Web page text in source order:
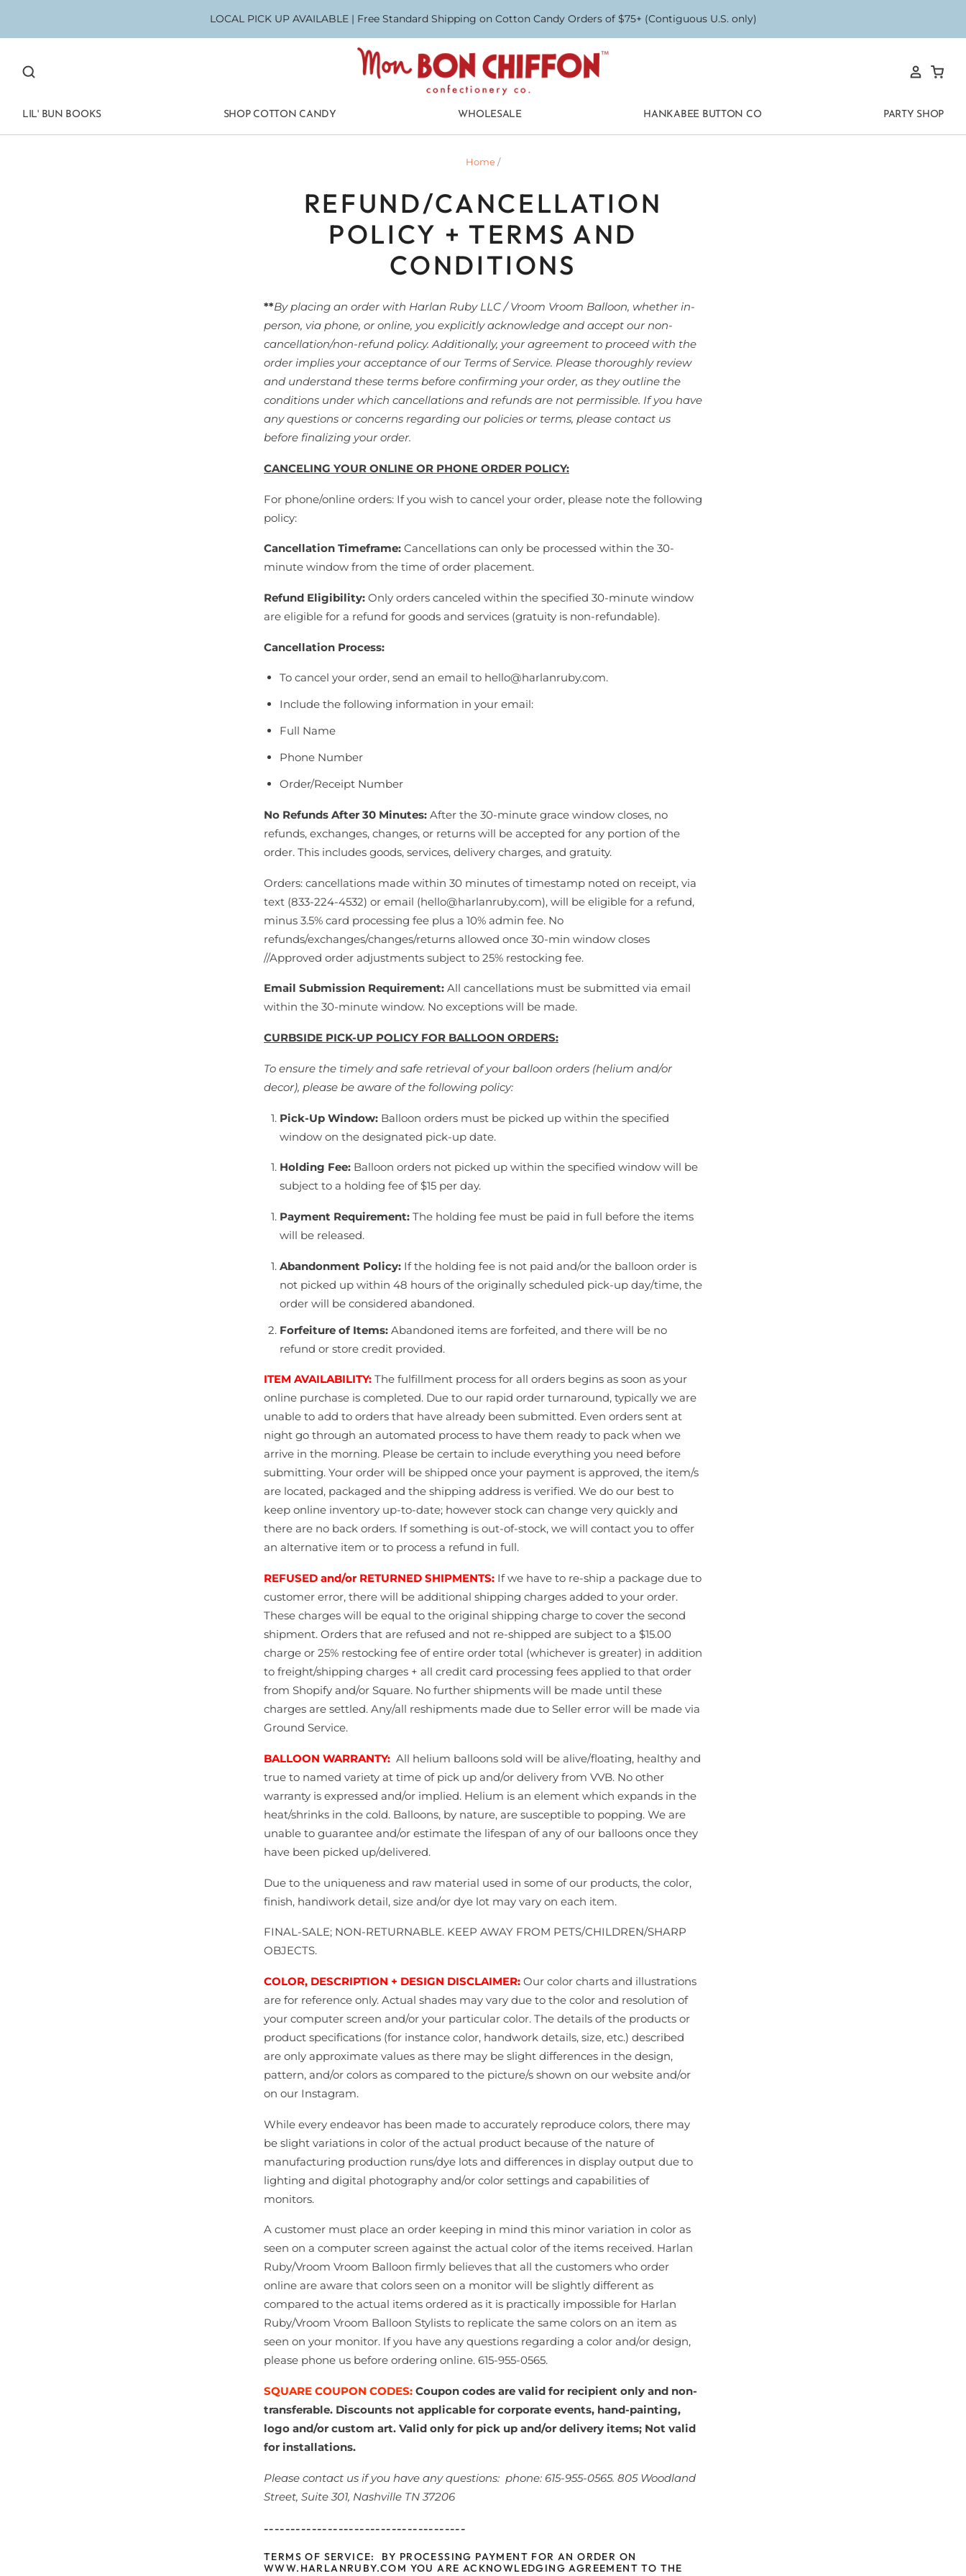
LOCAL PICK UP AVAILABLE | Free Standard Shipping on Cotton Candy Orders of $75+ (Contiguous U.S. only)
LIL' BUN BOOKS SHOP COTTON CANDY WHOLESALE HANKABEE BUTTON CO PARTY SHOP
Home/
REFUND/CANCELLATION
POLICY + TERMS AND
CONDITIONS
**By placing an order with Harlan Ruby LLC / Vroom Vroom Balloon, whether in-
person, via phone, or online, you explicitly acknowledge and accept our non-
cancellation/non-refund policy. Additionally, your agreement to proceed with the
order implies your acceptance of our Terms of Service. Please thoroughly review
and understand these terms before confirming your order, as they outline the
conditions under which cancellations and refunds are not permissible. If you have
any questions or concerns regarding our policies or terms, please contact us
before finalizing your order.
CANCELING YOUR ONLINE OR PHONE ORDER POLICY:
For phone/online orders: If you wish to cancel your order, please note the following
policy:
Cancellation Timeframe: Cancellations can only be processed within the 30-
minute window from the time of order placement.
Refund Eligibility: Only orders canceled within the specified 30-minute window
are eligible for a refund for goods and services (gratuity is non-refundable).
Cancellation Process:
To cancel your order, send an email to hello@harlanruby.com.
Include the following information in your email:
Full Name
Phone Number
Order/Receipt Number
No Refunds After 30 Minutes: After the 30-minute grace window closes, no
refunds, exchanges, changes, or returns will be accepted for any portion of the
order. This includes goods, services, delivery charges, and gratuity.
Orders: cancellations made within 30 minutes of timestamp noted on receipt, via
text (833-224-4532) or email (hello@harlanruby.com), will be eligible for a refund,
minus 3.5% card processing fee plus a 10% admin fee. No
refunds/exchanges/changes/returns allowed once 30-min window closes
//Approved order adjustments subject to 25% restocking fee.
Email Submission Requirement: All cancellations must be submitted via email
within the 30-minute window. No exceptions will be made.
CURBSIDE PICK-UP POLICY FOR BALLOON ORDERS:
To ensure the timely and safe retrieval of your balloon orders (helium and/or
decor), please be aware of the following policy:
Pick-Up Window: Balloon orders must be picked up within the specified
window on the designated pick-up date.
Holding Fee: Balloon orders not picked up within the specified window will be
subject to a holding fee of $15 per day.
Payment Requirement: The holding fee must be paid in full before the items
will be released.
Abandonment Policy: If the holding fee is not paid and/or the balloon order is
not picked up within 48 hours of the originally scheduled pick-up day/time, the
order will be considered abandoned.
Forfeiture of Items: Abandoned items are forfeited, and there will be no
refund or store credit provided.
ITEM AVAILABILITY: The fulfillment process for all orders begins as soon as your
online purchase is completed. Due to our rapid order turnaround, typically we are
unable to add to orders that have already been submitted. Even orders sent at
night go through an automated process to have them ready to pack when we
arrive in the morning. Please be certain to include everything you need before
submitting. Your order will be shipped once your payment is approved, the item/s
are located, packaged and the shipping address is verified. We do our best to
keep online inventory up-to-date; however stock can change very quickly and
there are no back orders. If something is out-of-stock, we will contact you to offer
an alternative item or to process a refund in full.
REFUSED and/or RETURNED SHIPMENTS: If we have to re-ship a package due to
customer error, there will be additional shipping charges added to your order.
These charges will be equal to the original shipping charge to cover the second
shipment. Orders that are refused and not re-shipped are subject to a $15.00
charge or 25% restocking fee of entire order total (whichever is greater) in addition
to freight/shipping charges + all credit card processing fees applied to that order
from Shopify and/or Square. No further shipments will be made until these
charges are settled. Any/all reshipments made due to Seller error will be made via
Ground Service.
BALLOON WARRANTY: All helium balloons sold will be alive/floating, healthy and
true to named variety at time of pick up and/or delivery from VVB. No other
warranty is expressed and/or implied. Helium is an element which expands in the
heat/shrinks in the cold. Balloons, by nature, are susceptible to popping. We are
unable to guarantee and/or estimate the lifespan of any of our balloons once they
have been picked up/delivered.
Due to the uniqueness and raw material used in some of our products, the color,
finish, handiwork detail, size and/or dye lot may vary on each item.
FINAL-SALE; NON-RETURNABLE. KEEP AWAY FROM PETS/CHILDREN/SHARP
OBJECTS.
COLOR, DESCRIPTION + DESIGN DISCLAIMER: Our color charts and illustrations
are for reference only. Actual shades may vary due to the color and resolution of
your computer screen and/or your particular color. The details of the products or
product specifications (for instance color, handwork details, size, etc.) described
are only approximate values as there may be slight differences in the design,
pattern, and/or colors as compared to the picture/s shown on our website and/or
on our Instagram.
While every endeavor has been made to accurately reproduce colors, there may
be slight variations in color of the actual product because of the nature of
manufacturing production runs/dye lots and differences in display output due to
lighting and digital photography and/or color settings and capabilities of
monitors.
A customer must place an order keeping in mind this minor variation in color as
seen on a computer screen against the actual color of the items received. Harlan
Ruby/Vroom Vroom Balloon firmly believes that all the customers who order
online are aware that colors seen on a monitor will be slightly different as
compared to the actual items ordered as it is practically impossible for Harlan
Ruby/Vroom Vroom Balloon Stylists to replicate the same colors on an item as
seen on your monitor. If you have any questions regarding a color and/or design,
please phone us before ordering online. 615-955-0565.
SQUARE COUPON CODES: Coupon codes are valid for recipient only and non-
transferable. Discounts not applicable for corporate events, hand-painting,
logo and/or custom art. Valid only for pick up and/or delivery items; Not valid
for installations.
Please contact us if you have any questions: phone: 615-955-0565. 805 Woodland
Street, Suite 301, Nashville TN 37206
--------------------------------------
TERMS OF SERVICE: BY PROCESSING PAYMENT FOR AN ORDER ON
WWW.HARLANRUBY.COM YOU ARE ACKNOWLEDGING AGREEMENT TO THE